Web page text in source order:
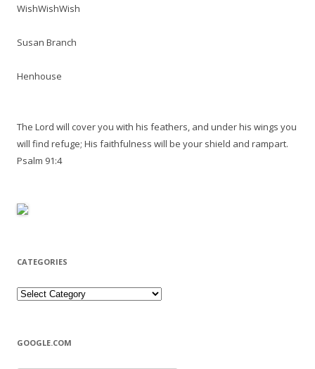
WishWishWish
Susan Branch
Henhouse
The Lord will cover you with his feathers, and under his wings you
will find refuge; His faithfulness will be your shield and rampart.
Psalm 91:4
CATEGORIES
Categories
GOOGLE.COM